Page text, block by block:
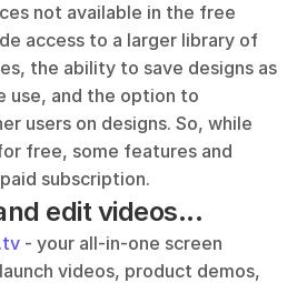
not available in the free
access to a larger library of
the ability to save designs as
use, and the option to
users on designs. So, while
free, some features and
subscription.
edit videos...
- your all-in-one screen
videos, product demos,